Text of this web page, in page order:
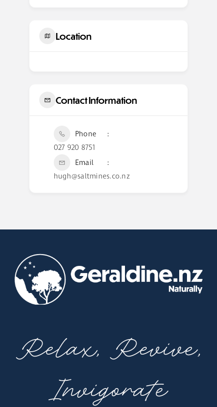
Location
Contact Information
Phone
027 920 8751
Email
hugh@saltmines.co.nz
Relax, Revive,
Invigorate